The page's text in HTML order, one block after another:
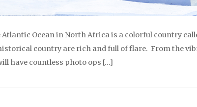
Ocean in North Africa is a colorful country
country are rich and full of flare. From the
have countless photo ops […]